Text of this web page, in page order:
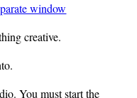
window
creative.
You must start the